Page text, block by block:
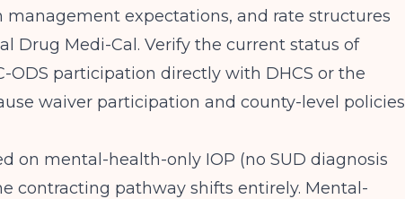
expectations, and rate structures
Drug Medi-Cal. Verify the current status of
ODS participation directly with DHCS or the
waiver participation and county-level policies
on mental-health-only IOP (no SUD diagnosis
contracting pathway shifts entirely. Mental-